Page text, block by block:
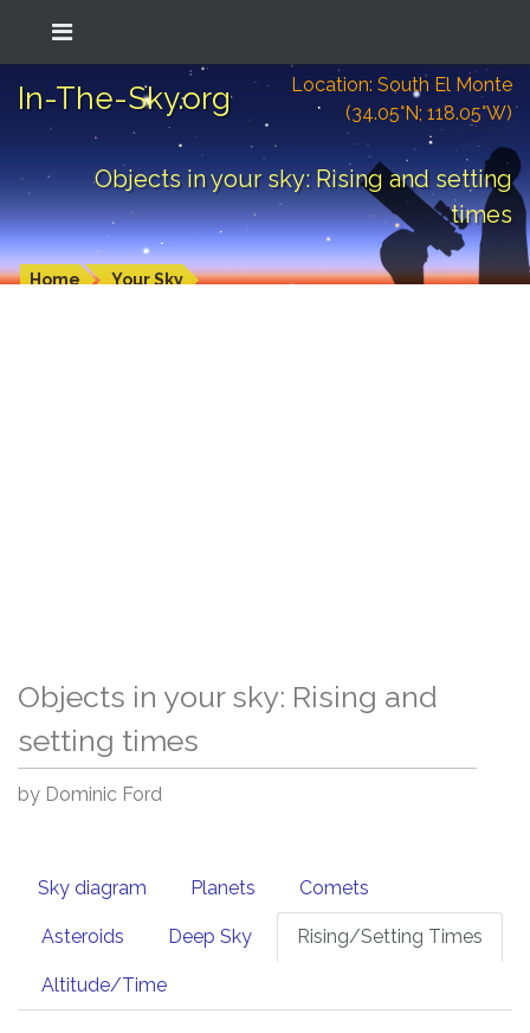
In-The-Sky.org
Location: South El Monte
(34.05°N; 118.05°W)
Objects in your sky: Rising and setting
times
Home Your Sky
Objects in your sky: Rising and
setting times
by Dominic Ford
Sky diagram Planets Comets
Asteroids Deep Sky Rising/Setting Times
Altitude/Time